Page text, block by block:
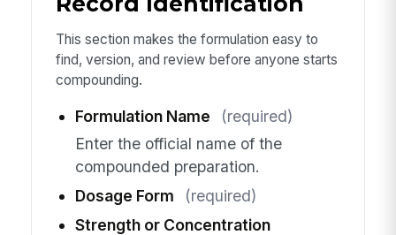
This section makes the formulation easy to
find, version, and review before anyone starts
compounding.
Formulation Name
(required)
Enter the official name of the
compounded preparation.
Dosage Form
(required)
Strength or Concentration